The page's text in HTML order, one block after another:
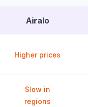
Airalo
Higher prices
Slow in
regions